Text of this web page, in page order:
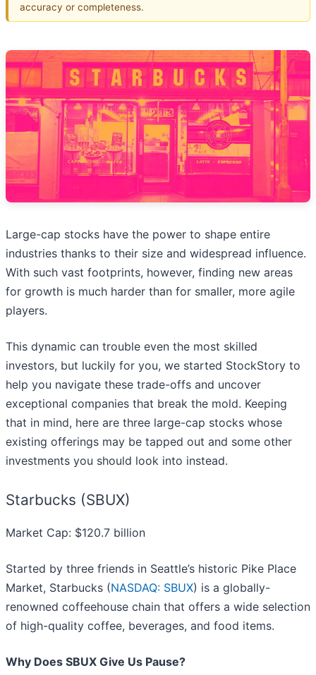
accuracy or completeness.
Large-cap stocks have the power to shape entire
industries thanks to their size and widespread influence.
With such vast footprints, however, finding new areas
for growth is much harder than for smaller, more agile
players.
This dynamic can trouble even the most skilled
investors, but luckily for you, we started StockStory to
help you navigate these trade-offs and uncover
exceptional companies that break the mold. Keeping
that in mind, here are three large-cap stocks whose
existing offerings may be tapped out and some other
investments you should look into instead.
Starbucks (SBUX)
Market Cap: $120.7 billion
Started by three friends in Seattle’s historic Pike Place
Market, Starbucks (NASDAQ: SBUX) is a globally-
renowned coffeehouse chain that offers a wide selection
of high-quality coffee, beverages, and food items.
Why Does SBUX Give Us Pause?